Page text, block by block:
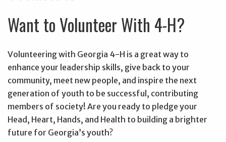
Want to Volunteer With 4-H?
Volunteering with Georgia 4-H is a great way to
enhance your leadership skills, give back to your
community, meet new people, and inspire the next
generation of youth to be successful, contributing
members of society! Are you ready to pledge your
Head, Heart, Hands, and Health to building a brighter
future for Georgia’s youth?